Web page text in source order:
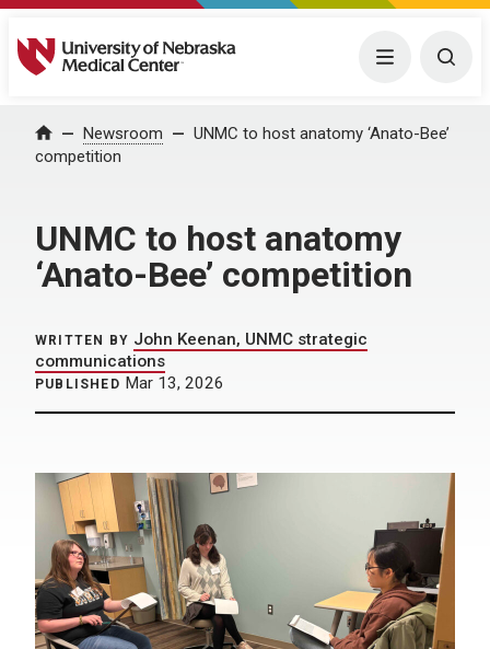
University of Nebraska Medical Center Menu
Home Newsroom
UNMC to host anatomy ‘Anato-Bee’
competition
UNMC to host anatomy
‘Anato-Bee’ competition
WRITTEN BY John Keenan, UNMC strategic
communications
PUBLISHED Mar 13, 2026